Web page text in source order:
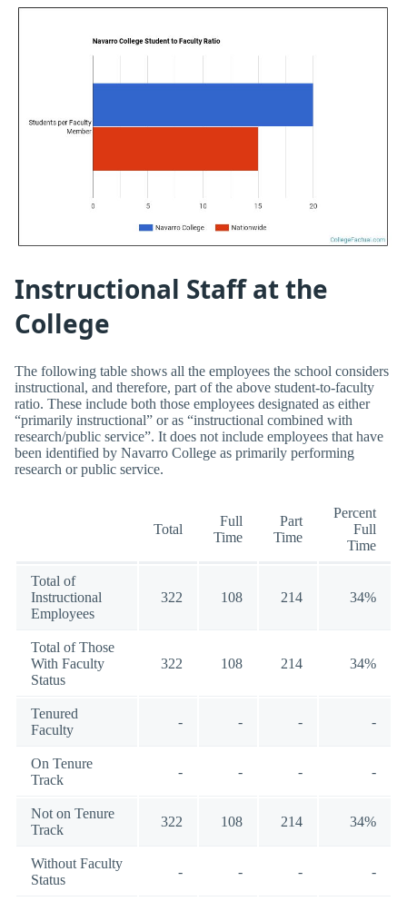
Instructional Staff at the
College
The following table shows all the employees the school considers
instructional, and therefore, part of the above student-to-faculty
ratio. These include both those employees designated as either
“primarily instructional” or as “instructional combined with
research/public service”. It does not include employees that have
been identified by Navarro College as primarily performing
research or public service.
Total
Full
Time
Part
Time
Percent
Full
Time
Total of
Instructional
Employees
322 108 214 34%
Total of Those
With Faculty
Status
322 108 214 34%
Tenured
Faculty
- - - -
On Tenure
Track
- - - -
Not on Tenure
Track
322 108 214 34%
Without Faculty
Status
- - - -